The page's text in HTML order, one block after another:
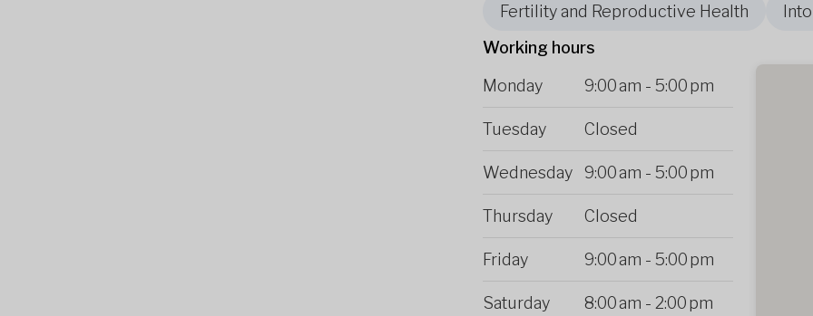
Fertility and Reproductive Health
Working hours
Monday
9:00 am - 5:00 pm
Tuesday Closed
Wednesday 9:00 am - 5:00 pm
Thursday Closed
Friday 9:00 am - 5:00 pm
Saturday 8:00 am - 2:00 pm